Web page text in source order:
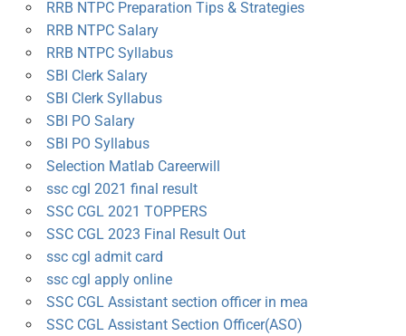
RRB NTPC Preparation Tips & Strategies
RRB NTPC Salary
RRB NTPC Syllabus
SBI Clerk Salary
SBI Clerk Syllabus
SBI PO Salary
SBI PO Syllabus
Selection Matlab Careerwill
ssc cgl 2021 final result
SSC CGL 2021 TOPPERS
SSC CGL 2023 Final Result Out
ssc cgl admit card
ssc cgl apply online
SSC CGL Assistant section officer in mea
SSC CGL Assistant Section Officer(ASO)